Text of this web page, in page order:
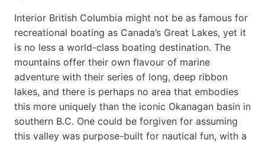
Interior British Columbia might not be as famous for
recreational boating as Canada’s Great Lakes, yet it
is no less a world-class boat­ing destination. The
mountains offer their own flavour of marine
adventure with their series of long, deep ribbon
lakes, and there is perhaps no area that embodies
this more uniquely than the iconic Okanagan basin in
southern B.C. One could be forgiven for assuming
this valley was purpose-built for nautical fun, with a